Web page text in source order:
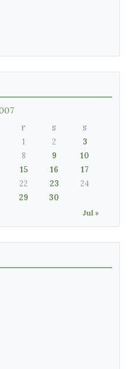
F S S
Jul »
1 2
3
8 9
10
15 16
17
22 23
24
29 30